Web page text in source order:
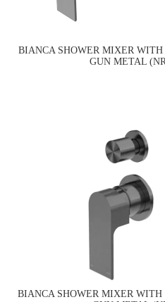
BIANCA SHOWER MIXER
GUN METAL
BIANCA SHOWER MIXER WITH